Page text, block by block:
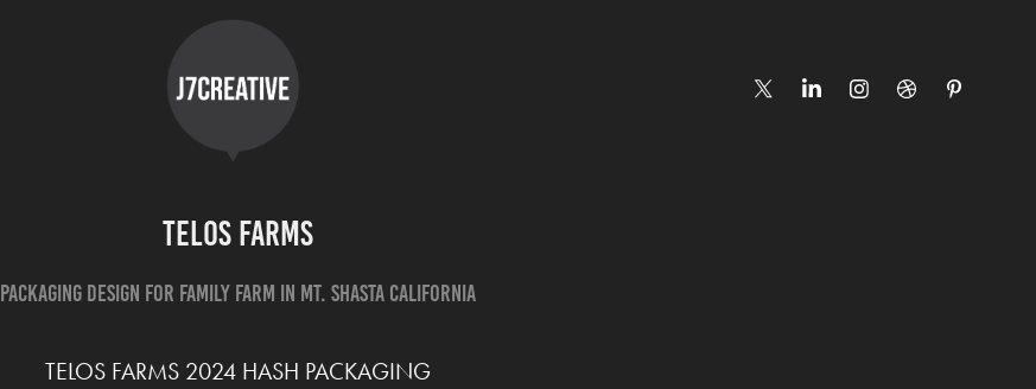
Telos Farms
Packaging Design for Family Farm in Mt. Shasta California
TELOS FARMS 2024 HASH PACKAGING